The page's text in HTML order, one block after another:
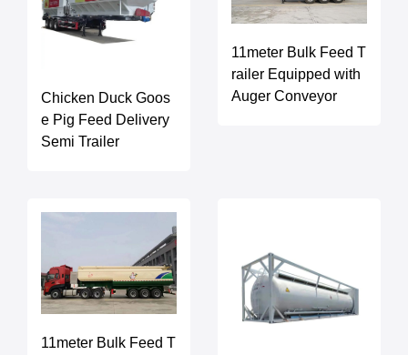
Chicken Duck Goos
e Pig Feed Delivery
Semi Trailer
11meter Bulk Feed T
railer Equipped with
Auger Conveyor
11meter Bulk Feed T